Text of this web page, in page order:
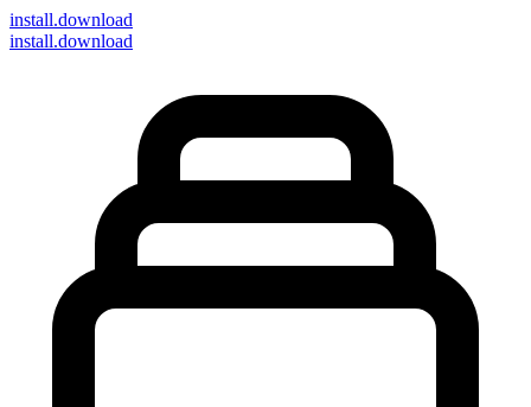
install.download
install.download